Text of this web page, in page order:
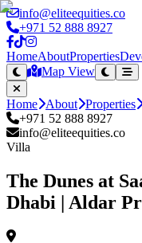
info@eliteequities.co
+971 52 888 8927
HomeAboutProperties
Map View
Home About Properties
+971 52 888 8927
info@eliteequities.co
Villa
The Dunes at
Dhabi | Aldar